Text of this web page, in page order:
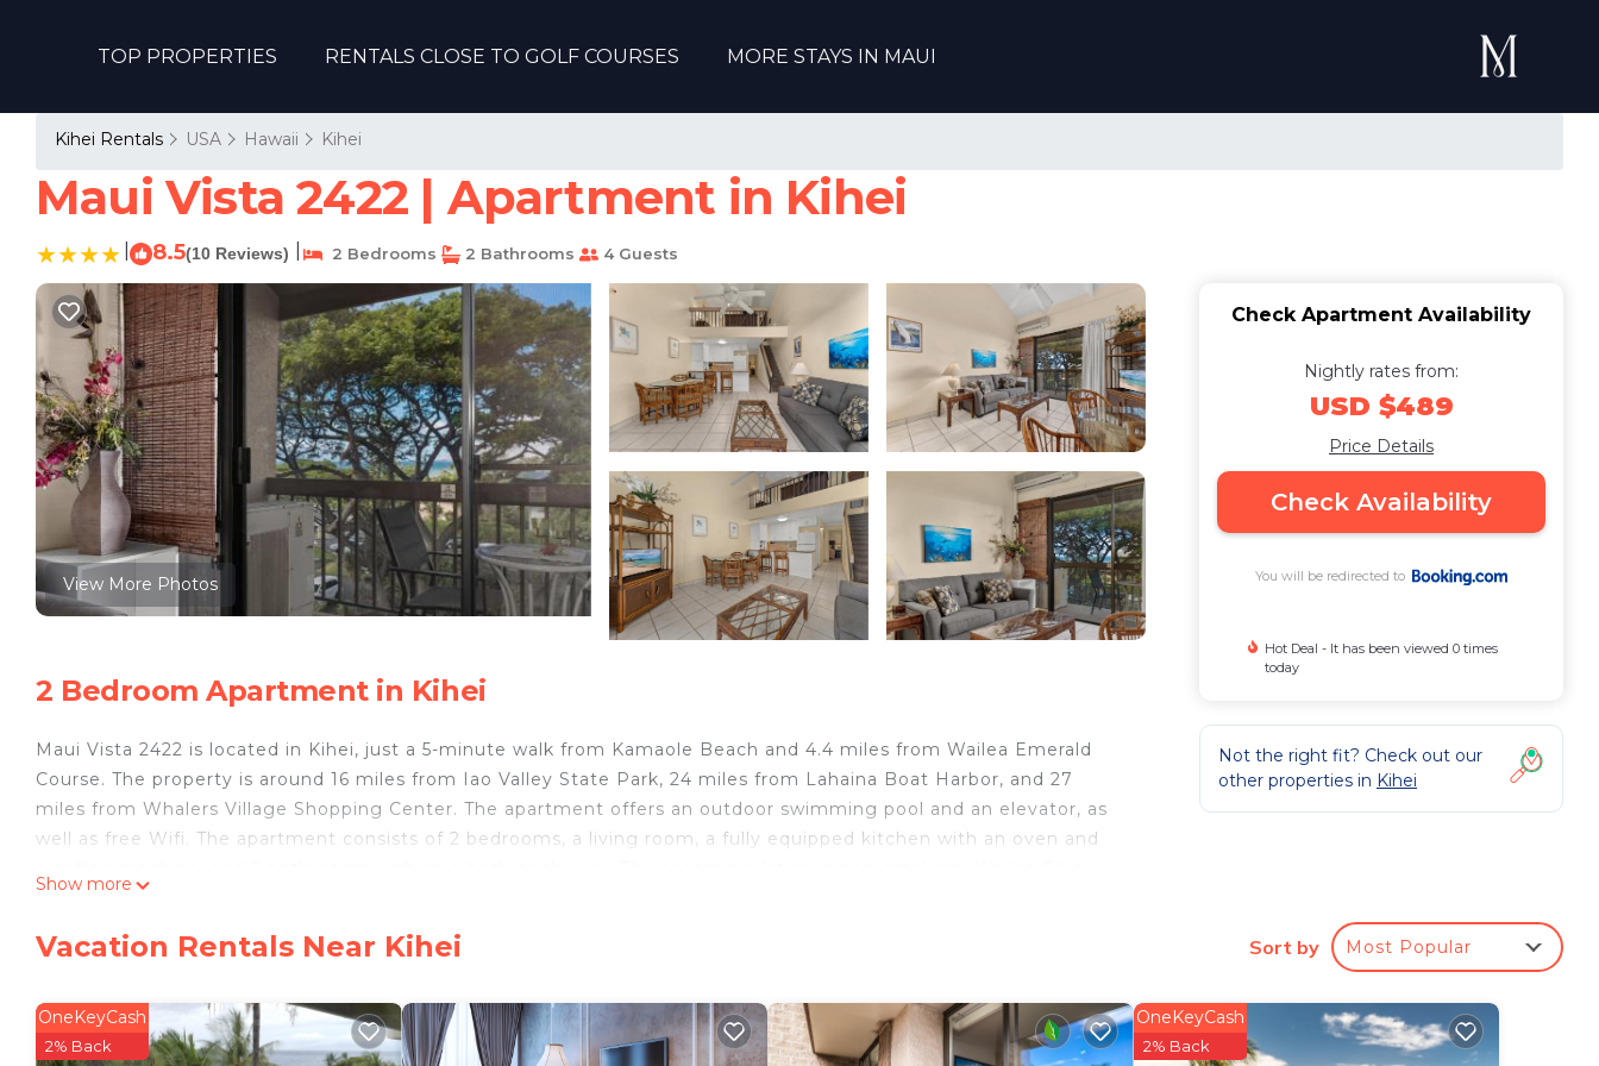
TOP PROPERTIES RENTALS CLOSE TO GOLF COURSES MORE STAYS IN MAUI
Kihei Rentals USA Hawaii Kihei
Maui Vista 2422 | Apartment in Kihei
8.5(10 Reviews) 2 Bedrooms 2 Bathrooms 4 Guests
View More Photos
2 Bedroom Apartment in Kihei
Maui Vista 2422 is located in Kihei, just a 5-minute walk from Kamaole Beach and 4.4 miles from Wailea Emerald
Course. The property is around 16 miles from Iao Valley State Park, 24 miles from Lahaina Boat Harbor, and 27
miles from Whalers Village Shopping Center. The apartment offers an outdoor swimming pool and an elevator, as
well as free Wifi. The apartment consists of 2 bedrooms, a living room, a fully equipped kitchen with an oven and
This 2 Bedrooms Apartment is suitable for tourists and travelers. It has several amenities that would guarantee
your comfort. These amenities include: Pool, Accessibility, Security/Safety, and several others. This is a 4 star
Show more
Check Apartment Availability
Nightly rates from:
USD $489
Price Details
Check Availability
You will be redirected to
Hot Deal - It has been viewed 0 times
today
Not the right fit? Check out our
other properties in Kihei
Vacation Rentals Near Kihei Sort by Most Popular
OneKeyCash
2% Back
OneKeyCash
2% Back